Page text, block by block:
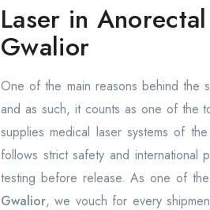
Laser in
Gwalior
One of the main reasons behind the
and as such, it counts as one of the
supplies medical laser systems of
follows strict safety and international
testing before release. As one of
Gwalior, we vouch for every